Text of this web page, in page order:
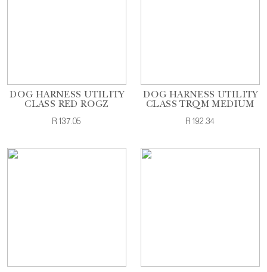
DOG HARNESS UTILITY
CLASS RED ROGZ
R137.05
DOG HARNESS UTILITY
CLASS TRQM MEDIUM
R192.34